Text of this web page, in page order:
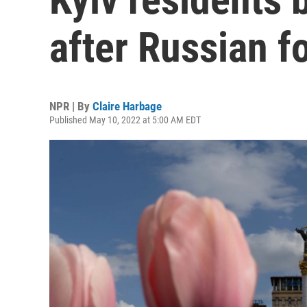
after Russian
NPR | By Claire Harbage
Published May 10, 2022 at 5:00 AM EDT